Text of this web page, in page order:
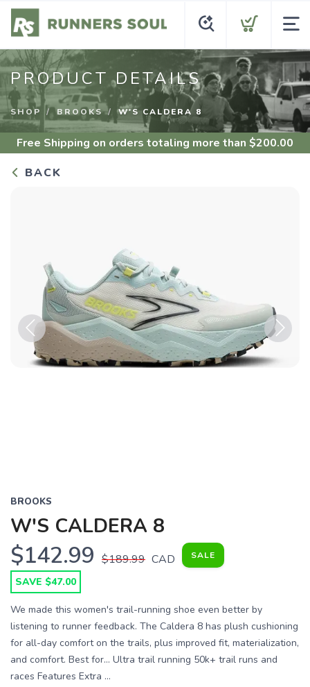
PRODUCT DETAILS
SHOP BROOKS W'S CALDERA 8
Free Shipping on orders totaling more than $200.00
BACK
Previous
BROOKS
W'S CALDERA 8
$142.99 $189.99 CAD SALE
SAVE $47.00
We made this women's trail-running shoe even better by
listening to runner feedback. The Caldera 8 has plush cushioning
for all-day comfort on the trails, plus improved fit, materialization,
and comfort. Best for… Ultra trail running 50k+ trail runs and
races Features Extra ...